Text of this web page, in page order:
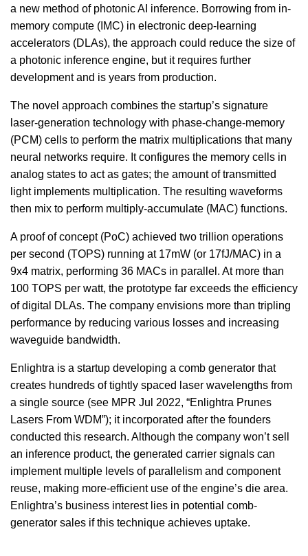
a new method of photonic AI inference. Borrowing from in-
memory compute (IMC) in electronic deep-learning
accelerators (DLAs), the approach could reduce the size of
a photonic inference engine, but it requires further
development and is years from production.
The novel approach combines the startup’s signature
laser-generation technology with phase-change-memory
(PCM) cells to perform the matrix multiplications that many
neural networks require. It configures the memory cells in
analog states to act as gates; the amount of transmitted
light implements multiplication. The resulting waveforms
then mix to perform multiply-accumulate (MAC) functions.
A proof of concept (PoC) achieved two trillion operations
per second (TOPS) running at 17mW (or 17fJ/MAC) in a
9x4 matrix, performing 36 MACs in parallel. At more than
100 TOPS per watt, the prototype far exceeds the efficiency
of digital DLAs. The company envisions more than tripling
performance by reducing various losses and increasing
waveguide bandwidth.
Enlightra is a startup developing a comb generator that
creates hundreds of tightly spaced laser wavelengths from
a single source (see MPR Jul 2022, “Enlightra Prunes
Lasers From WDM”); it incorporated after the founders
conducted this research. Although the company won’t sell
an inference product, the generated carrier signals can
implement multiple levels of parallelism and component
reuse, making more-efficient use of the engine’s die area.
Enlightra’s business interest lies in potential comb-
generator sales if this technique achieves uptake.